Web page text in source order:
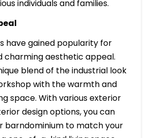
individuals and families.
have gained popularity for
charming aesthetic appeal.
blend of the industrial look
with the warmth and
space. With various exterior
design options, you can
barndominium to match your